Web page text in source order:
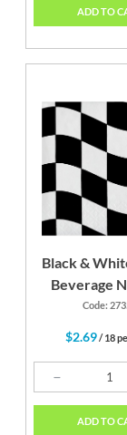
ADD TO
Black &
Beverage
Code:
$2.69/ 18
ADD TO